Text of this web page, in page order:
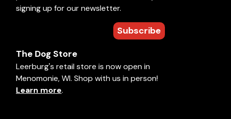
signing up for our newsletter.
Subscribe
The Dog Store
Leerburg's retail store is now open in
Menomonie, WI. Shop with us in person!
Learn more.